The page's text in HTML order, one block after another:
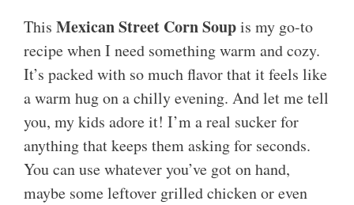
This Mexican Street Corn Soupis my go-to
recipe when I need something warm and cozy.
It’s packed with so much flavor that it feels like
a warm hug on a chilly evening. And let me tell
you, my kids adore it! I’m a real sucker for
anything that keeps them asking for seconds.
You can use whatever you’ve got on hand,
maybe some leftover grilled chicken or even